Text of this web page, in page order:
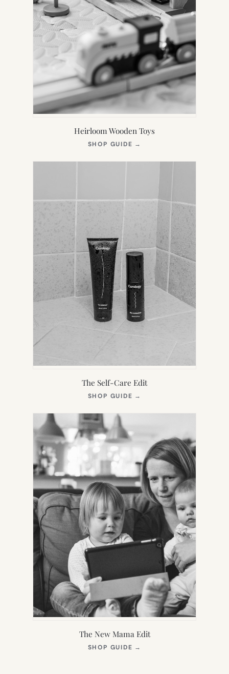
Heirloom Wooden Toys
SHOP GUIDE →
NEW
The Self-Care Edit
SHOP GUIDE →
NEW
The New Mama Edit
SHOP GUIDE →